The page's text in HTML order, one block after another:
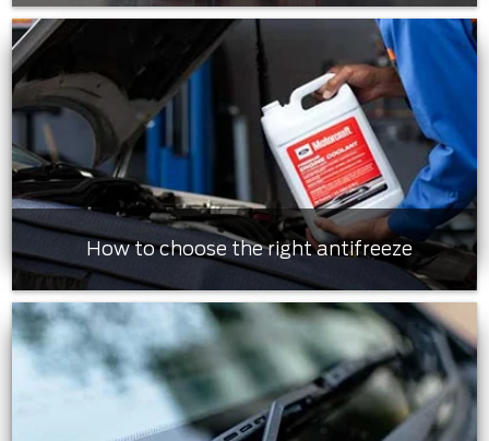
How to choose the right antifreeze